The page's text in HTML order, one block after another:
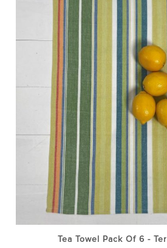
Tea Towel Pack Of 6 -